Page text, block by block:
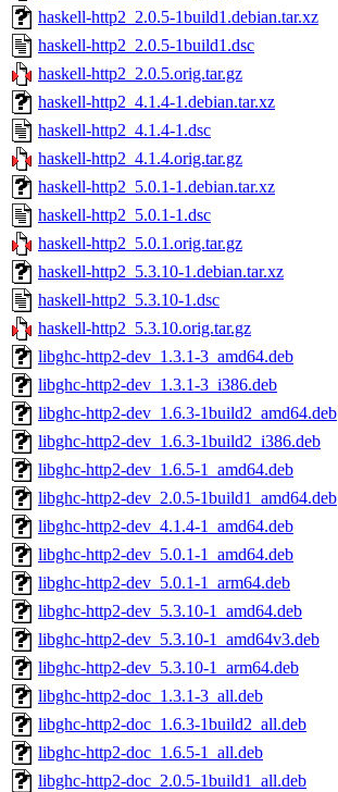
haskell-http2_2.0.5-1build1.debian.tar.xz
haskell-http2_2.0.5-1build1.dsc
haskell-http2_2.0.5.orig.tar.gz
haskell-http2_4.1.4-1.debian.tar.xz
haskell-http2_4.1.4-1.dsc
haskell-http2_4.1.4.orig.tar.gz
haskell-http2_5.0.1-1.debian.tar.xz
haskell-http2_5.0.1-1.dsc
haskell-http2_5.0.1.orig.tar.gz
haskell-http2_5.3.10-1.debian.tar.xz
haskell-http2_5.3.10-1.dsc
haskell-http2_5.3.10.orig.tar.gz
libghc-http2-dev_1.3.1-3_amd64.deb
libghc-http2-dev_1.3.1-3_i386.deb
libghc-http2-dev_1.6.3-1build2_amd64.deb
libghc-http2-dev_1.6.3-1build2_i386.deb
libghc-http2-dev_1.6.5-1_amd64.deb
libghc-http2-dev_2.0.5-1build1_amd64.deb
libghc-http2-dev_4.1.4-1_amd64.deb
libghc-http2-dev_5.0.1-1_amd64.deb
libghc-http2-dev_5.0.1-1_arm64.deb
libghc-http2-dev_5.3.10-1_amd64.deb
libghc-http2-dev_5.3.10-1_amd64v3.deb
libghc-http2-dev_5.3.10-1_arm64.deb
libghc-http2-doc_1.3.1-3_all.deb
libghc-http2-doc_1.6.3-1build2_all.deb
libghc-http2-doc_1.6.5-1_all.deb
libghc-http2-doc_2.0.5-1build1_all.deb